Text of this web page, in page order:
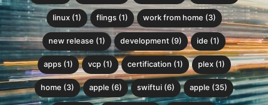
linux (1) flings (1) work from home (3)
new release (1) development (9) ide (1)
apps (1) vcp (1) certification (1) plex (1)
home (3) apple (6) swiftui (6) apple (35)